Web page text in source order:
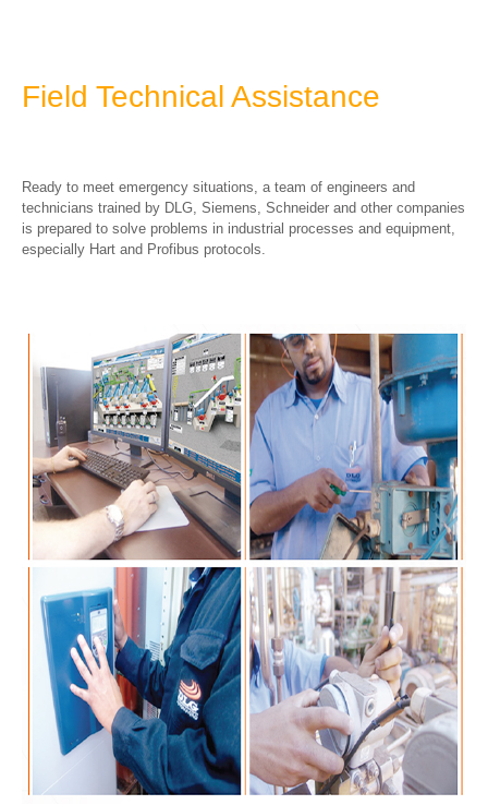
Field Technical Assistance
Ready to meet emergency situations, a team of engineers and
technicians trained by DLG, Siemens, Schneider and other companies
is prepared to solve problems in industrial processes and equipment,
especially Hart and Profibus protocols.